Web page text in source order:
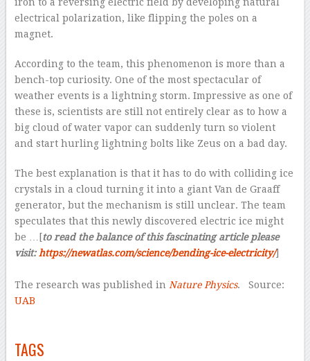
electrical polarization, like flipping the poles on a
magnet.
According to the team, this phenomenon is more than a
bench-top curiosity. One of the most spectacular of
weather events is a lightning storm. Impressive as one of
these is, scientists are still not entirely clear as to how a
big cloud of water vapor can suddenly turn so violent
and start hurling lightning bolts like Zeus on a bad day.
The best explanation is that it has to do with colliding ice
crystals in a cloud turning it into a giant Van de Graaff
generator, but the mechanism is still unclear. The team
speculates that this newly discovered electric ice might
be …[to read the balance of this fascinating article please
visit: https://newatlas.com/science/bending-ice-electricity/]
The research was published in Nature Physics. Source:
UAB
TAGS